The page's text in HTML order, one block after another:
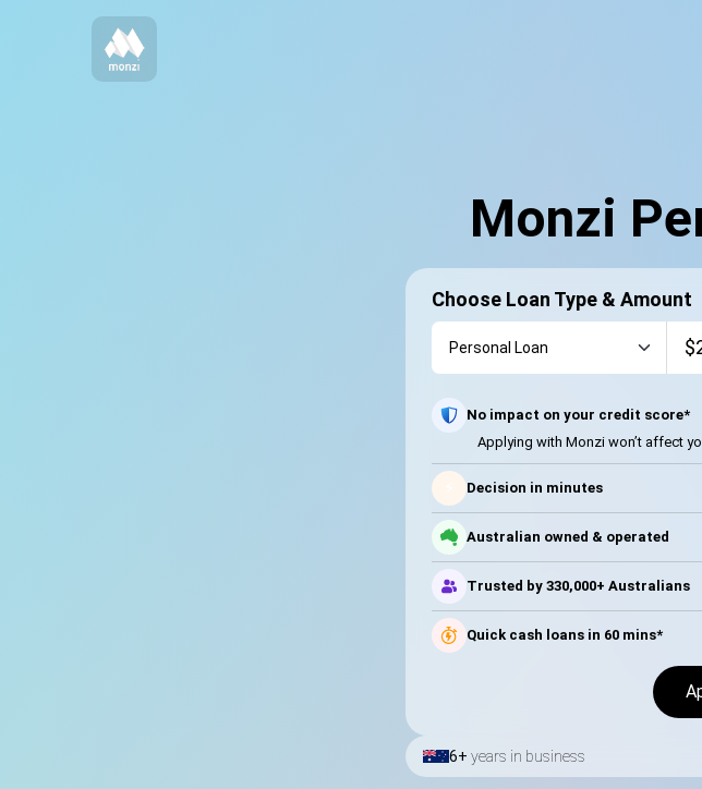
Monzi
Choose Loan Type & Amount
No impact on your credit score*
Applying with Monzi won’t affect
Decision in minutes
Australian owned & operated
Trusted by 330,000+ Australians
Quick cash loans in 60 mins*
6+ years in business